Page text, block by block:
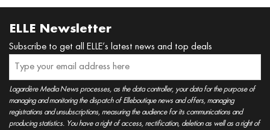
ELLE Newsletter
Subscribe to get all ELLE’s latest news and top deals
Lagardère Media News processes, as the data controller, your data for the purpose of
managing and monitoring the dispatch of Elleboutique news and offers, managing
registrations and unsubscriptions, measuring the audience for its communications and
producing statistics. You have a right of access, rectification, deletion as well as a right of